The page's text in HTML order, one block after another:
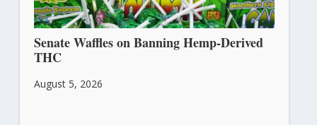
Senate Waffles on Banning Hemp-Derived
THC
August 5, 2026